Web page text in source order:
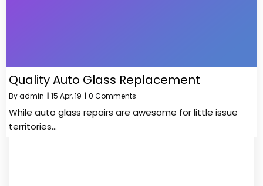
Quality Auto Glass Replacement
Byadmin | 15 Apr, 19 | 0 Comments
While auto glass repairs are awesome for little issue
territories…